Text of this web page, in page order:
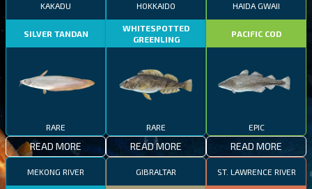
KAKADU
SILVER TANDAN
RARE
READ MORE
HOKKAIDO
WHITESPOTTED
GREENLING
RARE
READ MORE
HAIDA GWAII
PACIFIC COD
EPIC
READ MORE
MEKONG RIVER GIBRALTAR ST. LAWRENCE RIVER